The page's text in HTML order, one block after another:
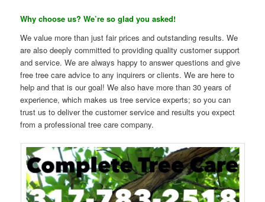
Why choose us? We’re so glad you asked!
We value more than just fair prices and outstanding results. We
are also deeply committed to providing quality customer support
and service. We are always happy to answer questions and give
free tree care advice to any inquirers or clients. We are here to
help and that is our goal! We also have more than 30 years of
experience, which makes us tree service experts; so you can
trust us to deliver the customer service and results you expect
from a professional tree care company.